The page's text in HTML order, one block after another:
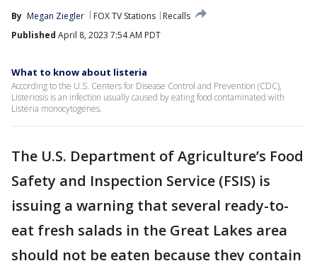
By Megan Ziegler FOX TV Stations
Recalls
Published April 8, 2023 7:54 AM PDT
What to know about listeria
According to the U.S. Centers for Disease Control and Prevention (CDC),
Listeriosis is an infection usually caused by eating food contaminated with
Listeria monocytogenes.
The U.S. Department of Agriculture’s Food
Safety and Inspection Service (FSIS) is
issuing a warning that several ready-to-
eat fresh salads in the Great Lakes area
should not be eaten because they contain